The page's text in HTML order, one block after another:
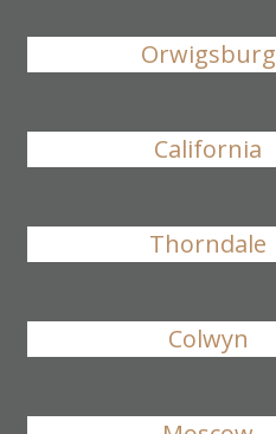
Orwigsburg
California
Thorndale
Colwyn